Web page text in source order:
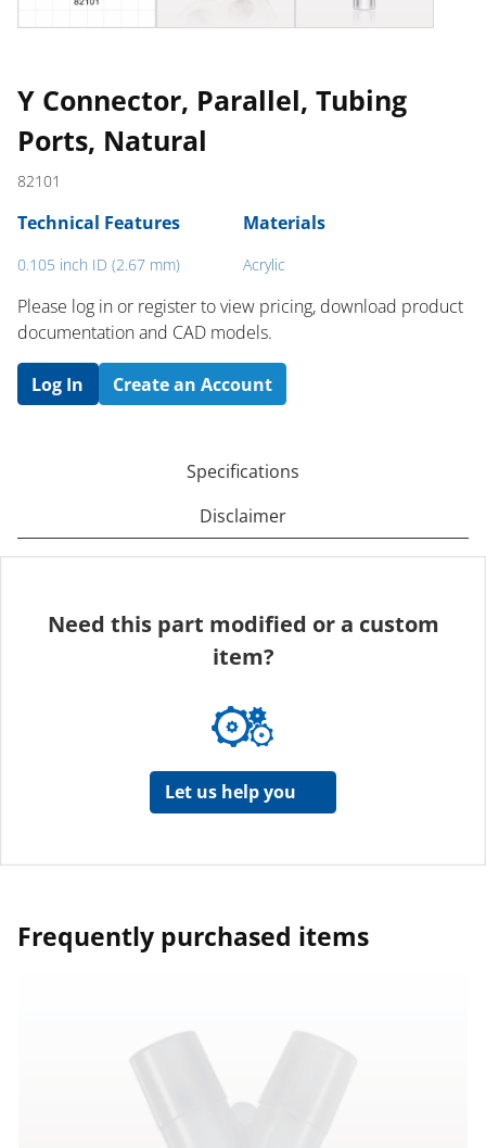
Y Connector, Parallel, Tubing
Ports, Natural
82101
Technical Features
0.105 inch ID (2.67 mm)
Materials
Acrylic
Please log in or register to ​view pricing, download product
documentation and CAD models.
Log In Create an Account
Specifications
Disclaimer
Need this part modified or a custom
item?
Let us help you
Frequently purchased items